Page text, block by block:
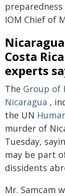
IOM Chief of
Costa
experts
The Group of
Nicaragua ,
the UN
murder of
Tuesday,
may be part
dissidents
Mr. Samcam